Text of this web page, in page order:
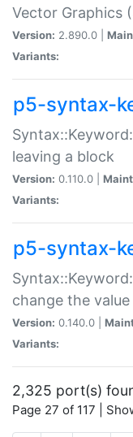
Vector Graphics
Version: 2.890.0 |
Variants:
p5-syntax-
leaving a block
Version: 0.110.0 |
Variants:
p5-syntax-
change the
Version: 0.140.0 |
Variants:
2,325 port(s)
Page 27 of 117 |